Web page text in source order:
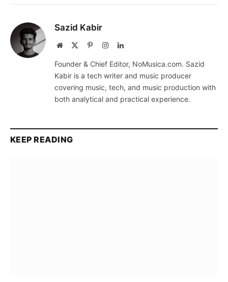
Sazid Kabir
Website PinterestInstagramLinkedIn
Founder & Chief Editor, NoMusica.com. Sazid
Kabir is a tech writer and music producer
covering music, tech, and music production with
both analytical and practical experience.
KEEP READING